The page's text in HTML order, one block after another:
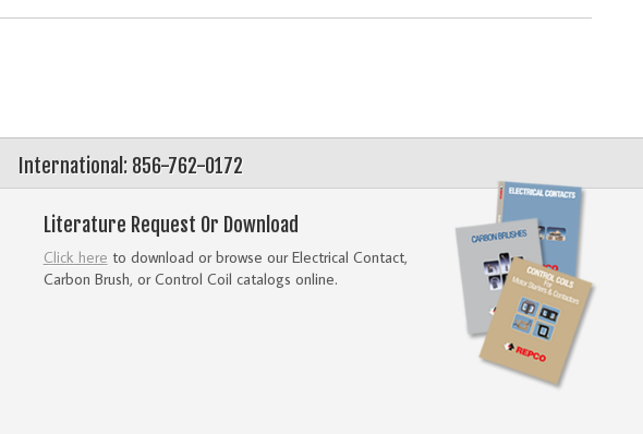
International: 856-762-0172
Literature Request Or Download
Click here to download or browse our Electrical Contact,
Carbon Brush, or Control Coil catalogs online.